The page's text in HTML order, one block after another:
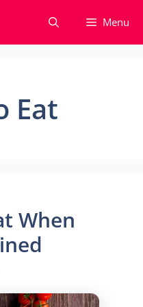
Menu
Eat
When